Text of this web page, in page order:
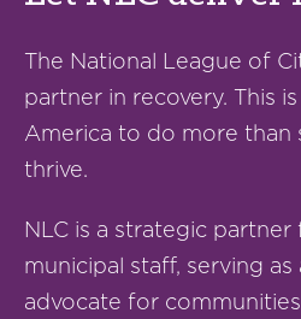
The National League of
partner in recovery. This
America to do more than
thrive.
NLC is a strategic
municipal staff, serving
advocate for